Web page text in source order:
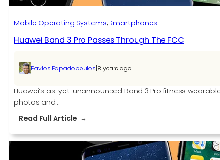
Mobile Operating Systems, Smartphones
Huawei Band 3 Pro Passes Through The FCC
Pavlos Papadopoulos 8 years ago
Huawei’s as-yet-unannounced Band 3 Pro fitness
photos and…
Read Full Article
Band